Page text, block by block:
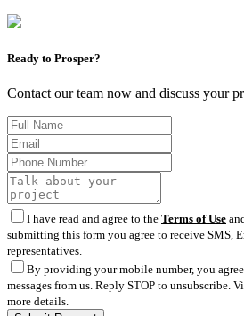
Ready to Prosper?
Contact our team now and discuss your
I have read and agree to the Terms of Use
submitting this form you agree to receive SMS,
representatives.
By providing your mobile number, you
messages from us. Reply STOP to unsubscribe.
more details.